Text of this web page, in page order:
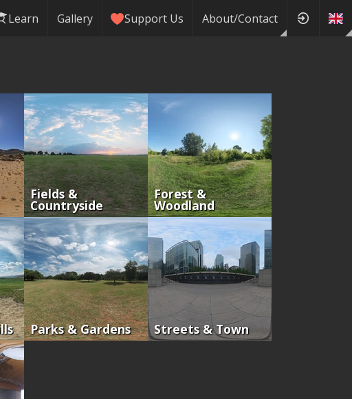
Learn Gallery Support Us About/Contact
Fields &
Countryside
Forest &
Woodland
Parks & Gardens Streets & Town